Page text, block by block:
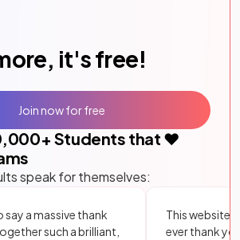
it's free!
+ Students that ❤️
speak for themselves:
say a massive thank
such a brilliant,
This website
ever thank
Join now for free